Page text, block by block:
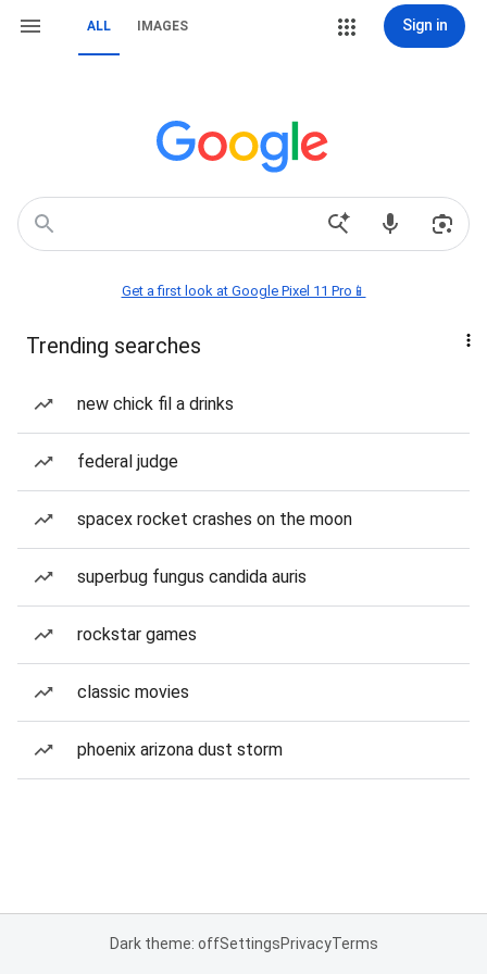
ALL IMAGES Sign in
Get a first look at Google Pixel 11 Pro📱
Trending searches
new chick fil a drinks
federal judge
spacex rocket crashes on the moon
superbug fungus candida auris
rockstar games
classic movies
phoenix arizona dust storm
Dark theme: offSettingsPrivacyTerms